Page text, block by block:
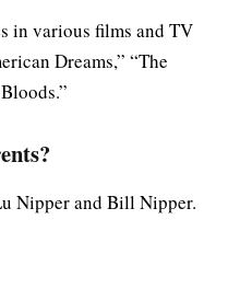
in various films and TV
Dreams,” “The
Nipper and Bill Nipper.